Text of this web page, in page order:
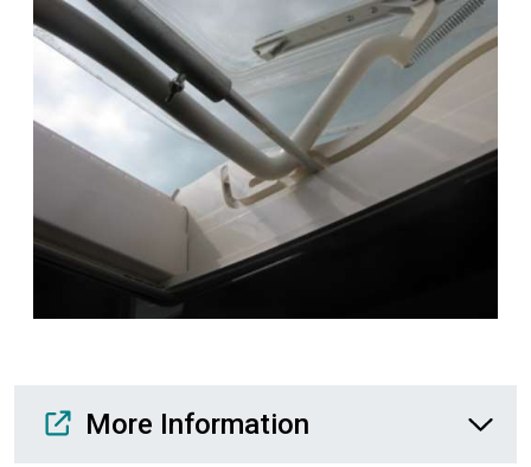
Media Downloads
More Information